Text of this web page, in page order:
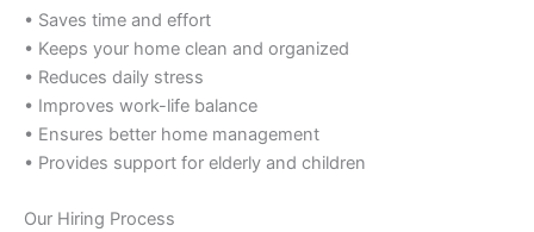
• Saves time and effort
• Keeps your home clean and organized
• Reduces daily stress
• Improves work-life balance
• Ensures better home management
• Provides support for elderly and children
Our Hiring Process